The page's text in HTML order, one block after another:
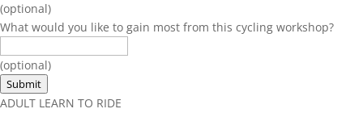
(optional)
What would you like to gain most from this cycling workshop?
(optional)
Submit
ADULT LEARN TO RIDE